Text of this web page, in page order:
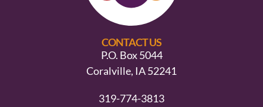
CONTACT US
P.O. Box 5044
Coralville, IA 52241
319-774-3813